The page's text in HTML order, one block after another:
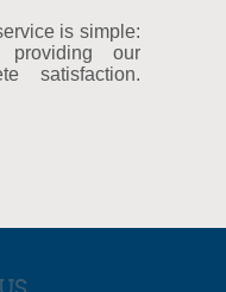
is simple:
our
satisfaction.